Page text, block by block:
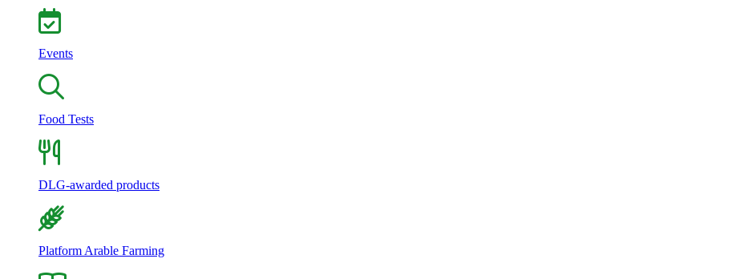
Events
Food Tests
DLG-awarded products
Platform Arable Farming